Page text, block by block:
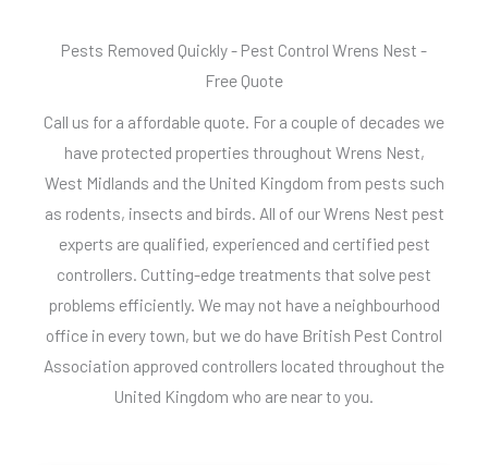
Pests Removed Quickly - Pest Control Wrens Nest -
Free Quote
Call us for a affordable quote. For a couple of decades we
have protected properties throughout Wrens Nest,
West Midlands and the United Kingdom from pests such
as rodents, insects and birds. All of our Wrens Nest pest
experts are qualified, experienced and certified pest
controllers. Cutting-edge treatments that solve pest
problems efficiently. We may not have a neighbourhood
office in every town, but we do have British Pest Control
Association approved controllers located throughout the
United Kingdom who are near to you.